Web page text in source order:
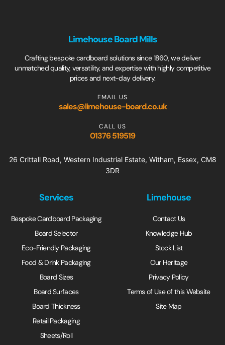
Limehouse Board Mills
Crafting bespoke cardboard solutions since 1860, we deliver
unmatched quality, versatility, and expertise with highly competitive
prices and next-day delivery.
EMAIL US
sales@limehouse-board.co.uk
CALL US
01376 519519
26 Crittall Road, Western Industrial Estate, Witham, Essex, CM8
3DR
Services
Bespoke Cardboard Packaging
Board Selector
Eco-Friendly Packaging
Food & Drink Packaging
Board Sizes
Board Surfaces
Board Thickness
Retail Packaging
Sheets/Roll
Limehouse
Contact Us
Knowledge Hub
Stock List
Our Heritage
Privacy Policy
Terms of Use of this Website
Site Map